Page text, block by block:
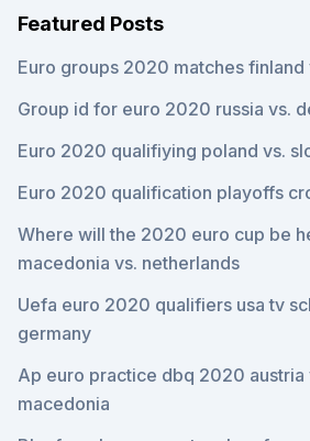
Featured Posts
Euro groups 2020 matches finland
Group id for euro 2020 russia vs.
Euro 2020 qualifiying poland vs.
Euro 2020 qualification playoffs
Where will the 2020 euro cup be
macedonia vs. netherlands
Uefa euro 2020 qualifiers usa tv
germany
Ap euro practice dbq 2020 austria
macedonia